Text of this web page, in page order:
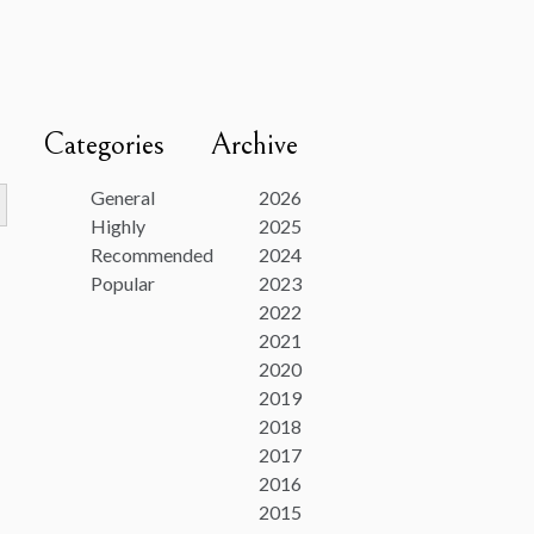
Categories
General
Highly
Recommended
Popular
Archive
2026
2025
2024
2023
2022
2021
2020
2019
2018
2017
2016
2015